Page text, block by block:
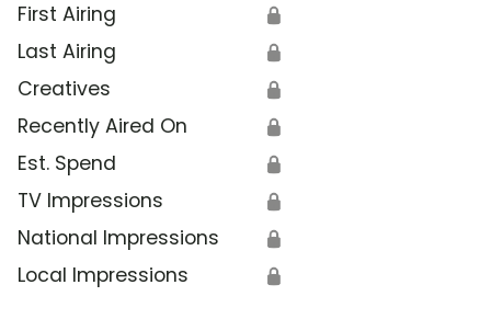
First Airing 🔒
Last Airing 🔒
Creatives 🔒
Recently Aired On 🔒
Est. Spend 🔒
TV Impressions 🔒
National Impressions 🔒
Local Impressions 🔒